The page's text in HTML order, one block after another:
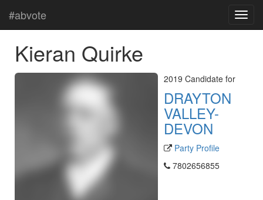
#abvote
Kieran Quirke
2019 Candidate for
DRAYTON
VALLEY-
DEVON
Party Profile
7802656855